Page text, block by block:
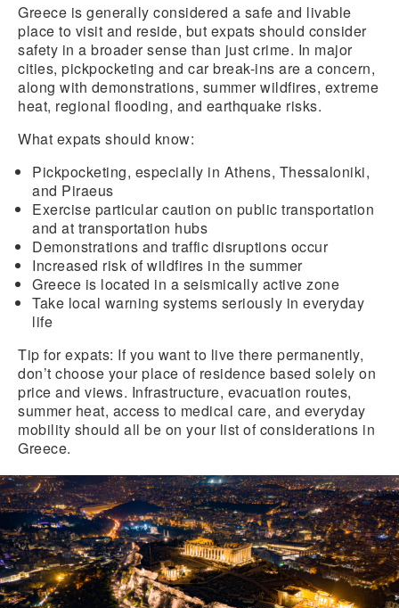
Greece is generally considered a safe and livable
place to visit and reside, but expats should consider
safety in a broader sense than just crime. In major
cities, pickpocketing and car break-ins are a concern,
along with demonstrations, summer wildfires, extreme
heat, regional flooding, and earthquake risks.
What expats should know:
Pickpocketing, especially in Athens, Thessaloniki,
and Piraeus
Exercise particularcaution on public transportation
and at transportation hubs
Demonstrations and traffic disruptions occur
Increased risk of wildfires in the summer
Greece is located in a seismically active zone
Take local warning systems seriously in everyday
life
Tip for expats: If you want to live there permanently,
don’t choose your place of residence based solely on
price and views. Infrastructure, evacuation routes,
summer heat, access to medical care, and everyday
mobility should all be on your list of considerations in
Greece.